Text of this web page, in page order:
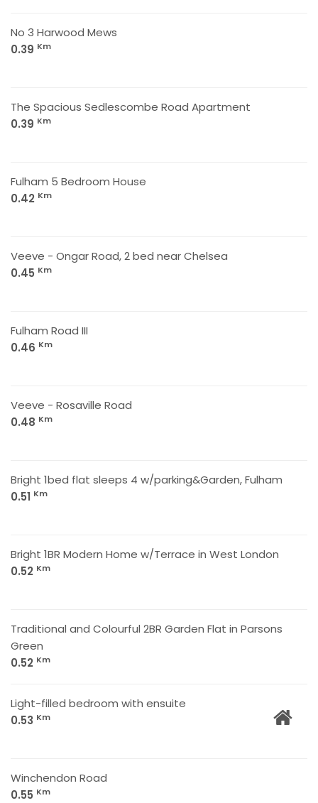
No 3 Harwood Mews
0.39 Km
The Spacious Sedlescombe Road Apartment
0.39 Km
Fulham 5 Bedroom House
0.42 Km
Veeve - Ongar Road, 2 bed near Chelsea
0.45 Km
Fulham Road III
0.46 Km
Veeve - Rosaville Road
0.48 Km
Bright 1bed flat sleeps 4 w/parking&Garden, Fulham
0.51 Km
Bright 1BR Modern Home w/Terrace in West London
0.52 Km
Traditional and Colourful 2BR Garden Flat in Parsons
Green
0.52 Km
Light-filled bedroom with ensuite
0.53 Km
Winchendon Road
0.55 Km